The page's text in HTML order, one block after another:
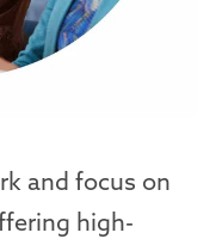
and focus on
high-